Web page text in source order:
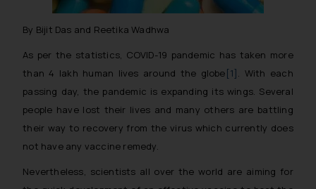
By Bijit Das and Reetika Wadhwa
As per the statistics, COVID-19 pandemic has taken more
than 4 lakh human lives around the globe[1]. With each
passing day, the pandemic is expanding its wings. Several
people have lost their lives and many others are battling
their way to recovery from the virus which currently does
not have any vaccine remedy.
Nevertheless, scientists all over the world are aiming for